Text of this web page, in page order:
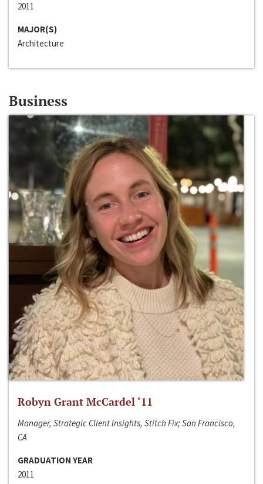
2011
MAJOR(S)
Architecture
Business
Robyn Grant McCardel ‘11
Manager, Strategic Client Insights, Stitch Fix; San Francisco,
CA
GRADUATION YEAR
2011